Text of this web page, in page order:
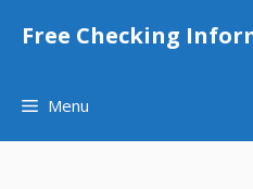
Free Checking
Menu